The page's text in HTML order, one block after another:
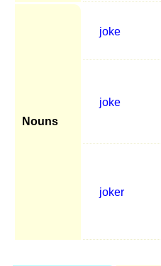
Nouns
joke
joke
joker